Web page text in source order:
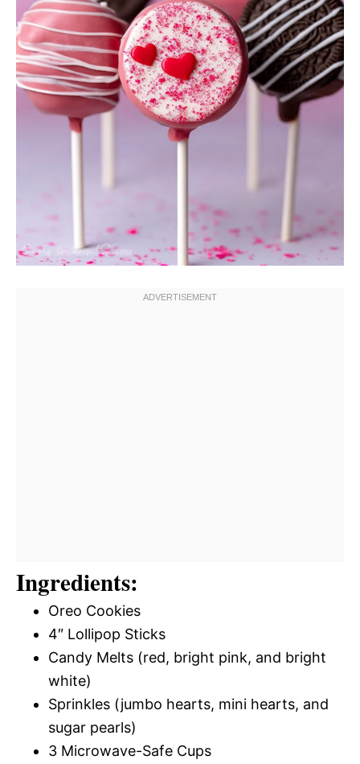
Ingredients:
Oreo Cookies
4″ Lollipop Sticks
Candy Melts (red, bright pink, and bright
white)
Sprinkles (jumbo hearts, mini hearts, and
sugar pearls)
3 Microwave-Safe Cups